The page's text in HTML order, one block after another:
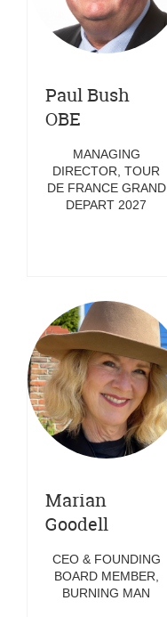
Paul Bush
OBE
MANAGING
DIRECTOR, TOUR
DE FRANCE GRAND
DEPART 2027
Marian
Goodell
CEO & FOUNDING
BOARD MEMBER,
BURNING MAN